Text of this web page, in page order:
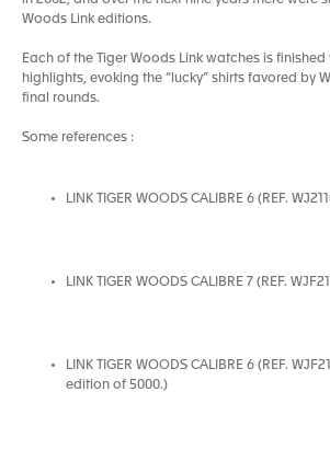
Woods Link editions.
Each of the Tiger Woods Link watches is finished
highlights, evoking the “lucky” shirts favored by
final rounds.
Some references :
LINK TIGER WOODS CALIBRE 6 (REF.
LINK TIGER WOODS CALIBRE 7 (REF.
LINK TIGER WOODS CALIBRE 6 (REF.
edition of 5000.)